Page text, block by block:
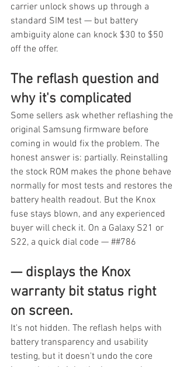
carrier unlock shows up through a
standard SIM test — but battery
ambiguity alone can knock $30 to $50
off the offer.
The reflash question and
why it's complicated
Some sellers ask whether reflashing the
original Samsung firmware before
coming in would fix the problem. The
honest answer is: partially. Reinstalling
the stock ROM makes the phone behave
normally for most tests and restores the
battery health readout. But the Knox
fuse stays blown, and any experienced
buyer will check it. On a Galaxy S21 or
S22, a quick dial code — ##786
— displays the Knox
warranty bit status right
on screen.
It's not hidden. The reflash helps with
battery transparency and usability
testing, but it doesn't undo the core